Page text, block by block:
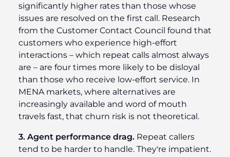
significantly higher rates than those whose
issues are resolved on the first call. Research
from the Customer Contact Council found that
customers who experience high-effort
interactions – which repeat calls almost always
are – are four times more likely to be disloyal
than those who receive low-effort service. In
MENA markets, where alternatives are
increasingly available and word of mouth
travels fast, that churn risk is not theoretical.
3. Agent performance drag. Repeat callers
tend to be harder to handle. They're impatient.